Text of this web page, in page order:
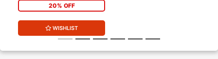
20% OFF
WISHLIST